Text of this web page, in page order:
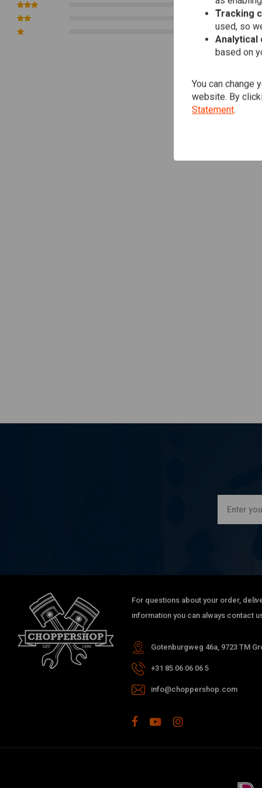
0
0
0
For questions about your order,
information you can always contact
Gotenburgweg 46a, 9723 TM
+31 85 06 06 06 5
info@choppershop.com
Tracking
used, so
Analytical
based on
You can change
website. By
Statement.